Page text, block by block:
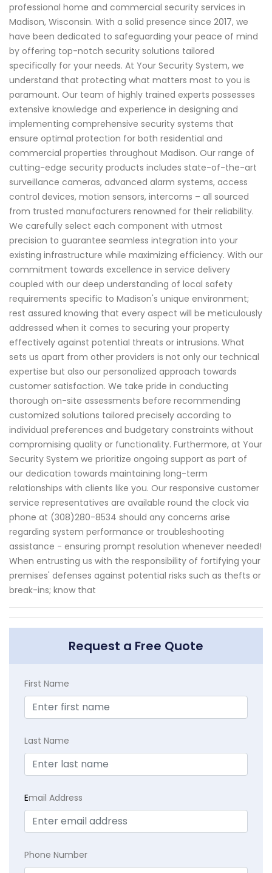
professional home and commercial security services in
Madison, Wisconsin. With a solid presence since 2017, we
have been dedicated to safeguarding your peace of mind
by offering top-notch security solutions tailored
specifically for your needs. At Your Security System, we
understand that protecting what matters most to you is
paramount. Our team of highly trained experts possesses
extensive knowledge and experience in designing and
implementing comprehensive security systems that
ensure optimal protection for both residential and
commercial properties throughout Madison. Our range of
cutting-edge security products includes state-of-the-art
surveillance cameras, advanced alarm systems, access
control devices, motion sensors, intercoms – all sourced
from trusted manufacturers renowned for their reliability.
We carefully select each component with utmost
precision to guarantee seamless integration into your
existing infrastructure while maximizing efficiency. With our
commitment towards excellence in service delivery
coupled with our deep understanding of local safety
requirements specific to Madison's unique environment;
rest assured knowing that every aspect will be meticulously
addressed when it comes to securing your property
effectively against potential threats or intrusions. What
sets us apart from other providers is not only our technical
expertise but also our personalized approach towards
customer satisfaction. We take pride in conducting
thorough on-site assessments before recommending
customized solutions tailored precisely according to
individual preferences and budgetary constraints without
compromising quality or functionality. Furthermore, at Your
Security System we prioritize ongoing support as part of
our dedication towards maintaining long-term
relationships with clients like you. Our responsive customer
service representatives are available round the clock via
phone at (308)280-8534 should any concerns arise
regarding system performance or troubleshooting
assistance - ensuring prompt resolution whenever needed!
When entrusting us with the responsibility of fortifying your
premises' defenses against potential risks such as thefts or
break-ins; know that
Request a Free Quote
First Name
Last Name
Email Address
Phone Number